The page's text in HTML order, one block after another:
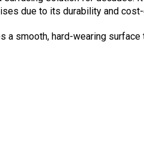
due to its durability and
smooth, hard-wearing